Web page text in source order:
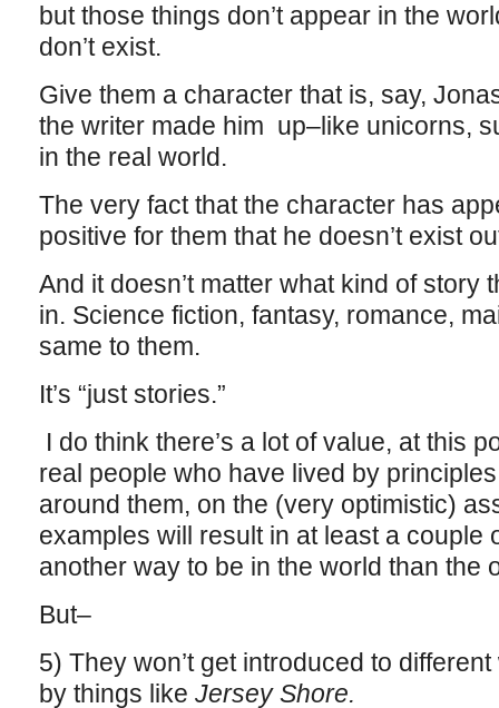
but those things don’t appear in the
don’t exist.
Give them a character that is, say,
the writer made him up–like unicorns,
in the real world.
The very fact that the character has
positive for them that he doesn’t exist
And it doesn’t matter what kind of story
in. Science fiction, fantasy, romance,
same to them.
It’s “just stories.”
I do think there’s a lot of value, at this
real people who have lived by
around them, on the (very optimistic)
examples will result in at least a couple
another way to be in the world than the
But–
5) They won’t get introduced to
by things like Jersey Shore.